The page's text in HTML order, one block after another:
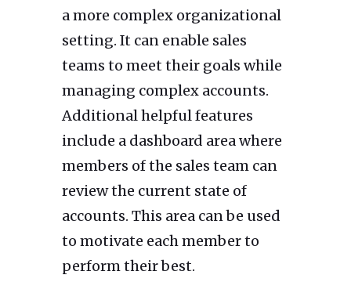
a more complex organizational
setting. It can enable sales
teams to meet their goals while
managing complex accounts.
Additional helpful features
include a dashboard area where
members of the sales team can
review the current state of
accounts. This area can be used
to motivate each member to
perform their best.